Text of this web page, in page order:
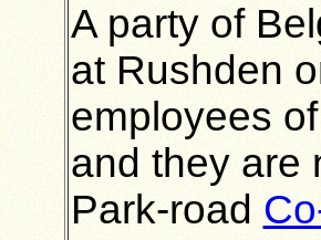
A party of
at Rushden
employees
and they are
Park-road